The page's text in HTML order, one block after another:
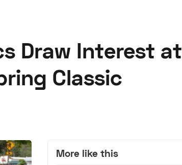
Draw Interest at
Classic
More like this